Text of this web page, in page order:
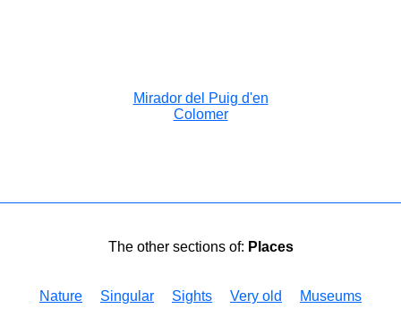
Mirador del Puig d'en
Colomer
The other sections of: Places
Nature Singular Sights Very old Museums